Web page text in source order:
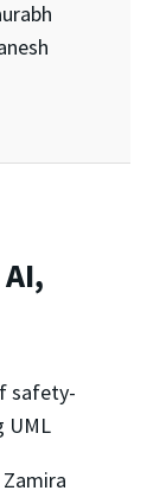
safety-
UML
Zamira